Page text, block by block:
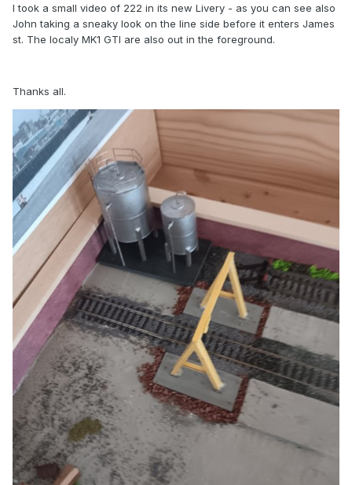
I took a small video of 222 in its new Livery - as you can see also
John taking a sneaky look on the line side before it enters James
st. The localy MK1 GTI are also out in the foreground.
Thanks all.